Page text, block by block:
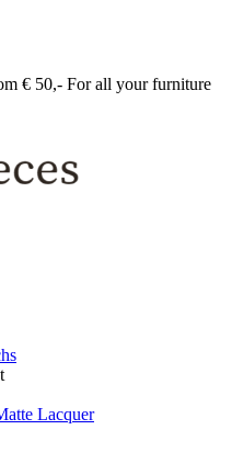
€ 50,- For all your furniture
Lacquer